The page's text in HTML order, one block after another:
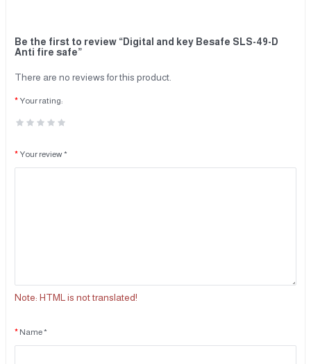
Be the first to review “Digital and key Besafe SLS-49-D
Anti fire safe”
There are no reviews for this product.
Your rating:
Your review *
Note: HTML is not translated!
Name *